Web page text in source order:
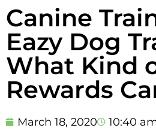
Canine
Eazy Dog
What Kind
Rewards
March 18, 2020 10:40